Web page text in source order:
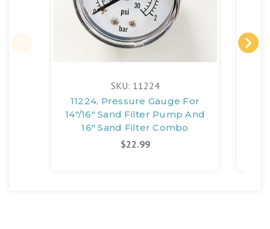
SKU: 11224
11224, Pressure Gauge For
14"/16" Sand Filter Pump And
16" Sand Filter Combo
$22.99